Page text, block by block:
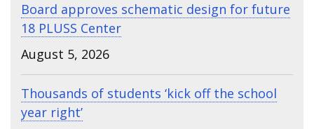
Board approves schematic design for future
18 PLUSS Center
August 5, 2026
Thousands of students ‘kick off the school
year right’